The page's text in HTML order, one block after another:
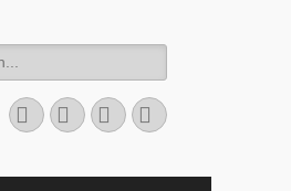
Facebook
TwitterYouTubeInstagram